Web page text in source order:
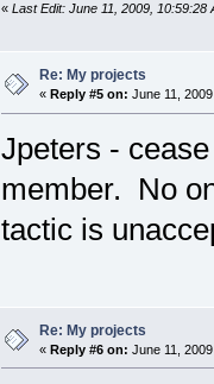
« Last Edit: June 11, 2009, 10:59:28
Re: My projects
« Reply #5 on: June 11,
Jpeters -
member. No
tactic is
Re: My projects
« Reply #6 on: June 11,